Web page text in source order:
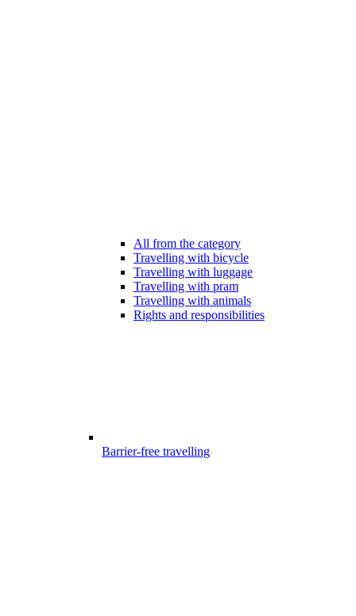
All from the category
Travelling with bicycle
Travelling with luggage
Travelling with pram
Travelling with animals
Rights and responsibilities
Barrier-free travelling